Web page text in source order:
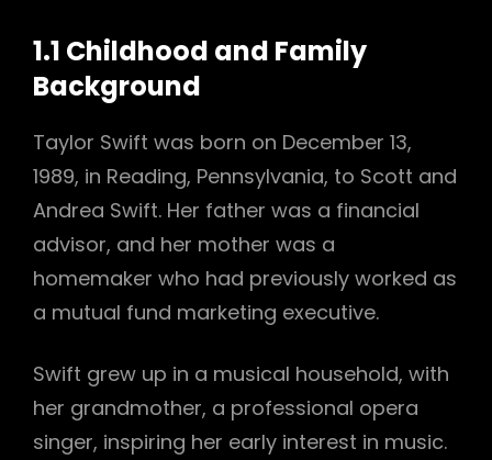
1.1 Childhood and Family
Background
Taylor Swift was born on December 13,
1989, in Reading, Pennsylvania, to Scott and
Andrea Swift. Her father was a financial
advisor, and her mother was a
homemaker who had previously worked as
a mutual fund marketing executive.
Swift grew up in a musical household, with
her grandmother, a professional opera
singer, inspiring her early interest in music.